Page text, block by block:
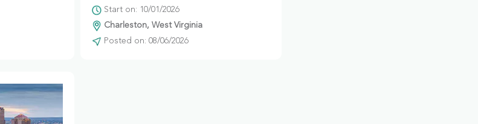
Start on: 10/01/2026
Charleston, West Virginia
Posted on: 08/06/2026